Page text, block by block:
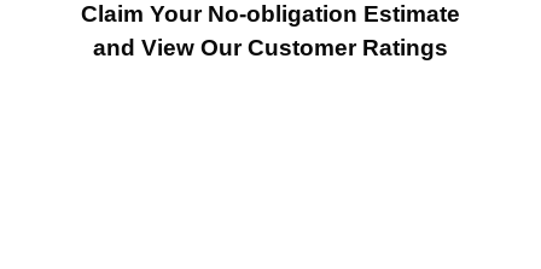
Claim Your No-obligation Estimate
and View Our Customer Ratings